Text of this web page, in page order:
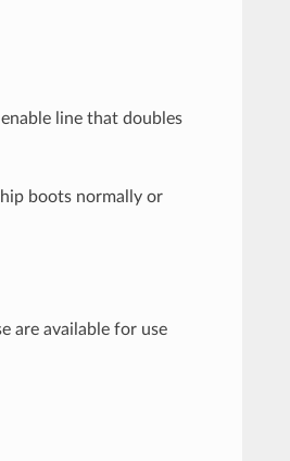
line that doubles
boots normally or
are available for use